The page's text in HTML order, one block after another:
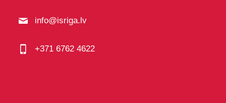
info@isriga.lv
+371 6762 4622